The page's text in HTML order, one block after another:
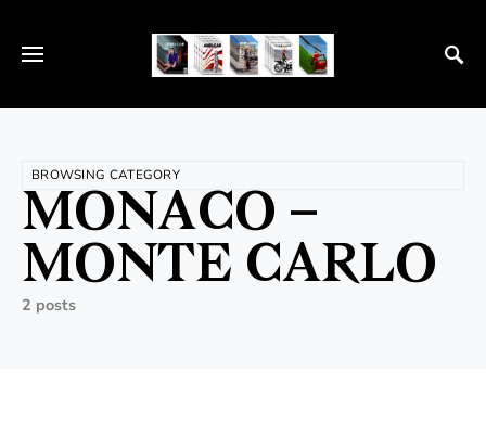
BROWSING CATEGORY
MONACO –
MONTE CARLO
2 posts